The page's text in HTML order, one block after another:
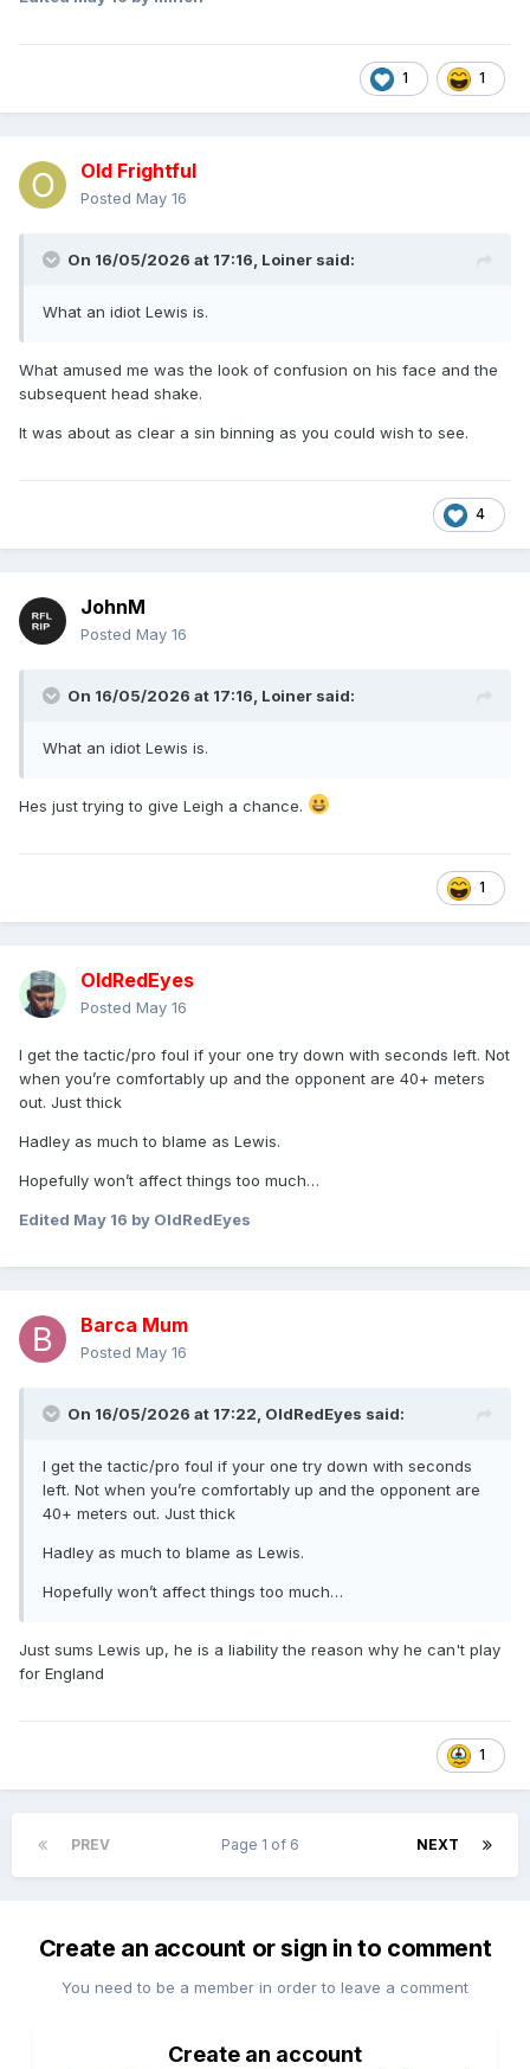
1 1
Old Frightful
Posted May 16
On 16/05/2026 at 17:16, Loiner said:
What an idiot Lewis is.
What amused me was the look of confusion on his face and the
subsequent head shake.
It was about as clear a sin binning as you could wish to see.
4
JohnM
Posted May 16
On 16/05/2026 at 17:16, Loiner said:
What an idiot Lewis is.
Hes just trying to give Leigh a chance.
1
OldRedEyes
Posted May 16
I get the tactic/pro foul if your one try down with seconds left. Not
when you’re comfortably up and the opponent are 40+ meters
out. Just thick
Hadley as much to blame as Lewis.
Hopefully won’t affect things too much…
Edited May 16 by OldRedEyes
Barca Mum
Posted May 16
On 16/05/2026 at 17:22, OldRedEyes said:
I get the tactic/pro foul if your one try down with seconds
left. Not when you’re comfortably up and the opponent are
40+ meters out. Just thick
Hadley as much to blame as Lewis.
Hopefully won’t affect things too much…
Just sums Lewis up, he is a liability the reason why he can't play
for England
1
PREV NEXT
Page 1 of 6
Create an account or sign in to comment
You need to be a member in order to leave a comment
Create an account